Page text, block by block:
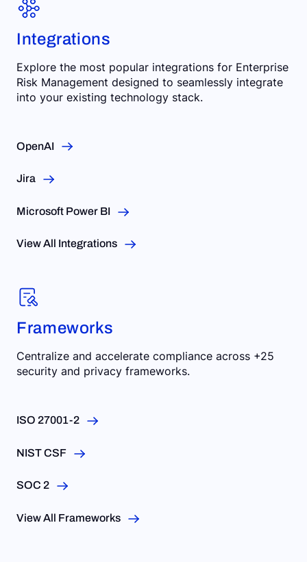
Integrations
Explore the most popular integrations for Enterprise
Risk Management designed to seamlessly integrate
into your existing technology stack.
OpenAI
Jira
Microsoft Power BI
View All Integrations
Frameworks
Centralize and accelerate compliance across +25
security and privacy frameworks.
ISO 27001-2
NIST CSF
SOC 2
View All Frameworks